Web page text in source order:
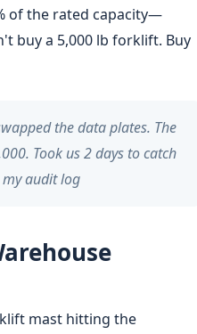
of the rated capacity—
buy a 5,000 lb forklift. Buy
the data plates. The
Took us 2 days to catch
audit log
mast hitting the